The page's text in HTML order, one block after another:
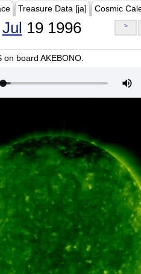
Treasure Data [ja] Cosmic
Jul 19 1996 >
board AKEBONO.